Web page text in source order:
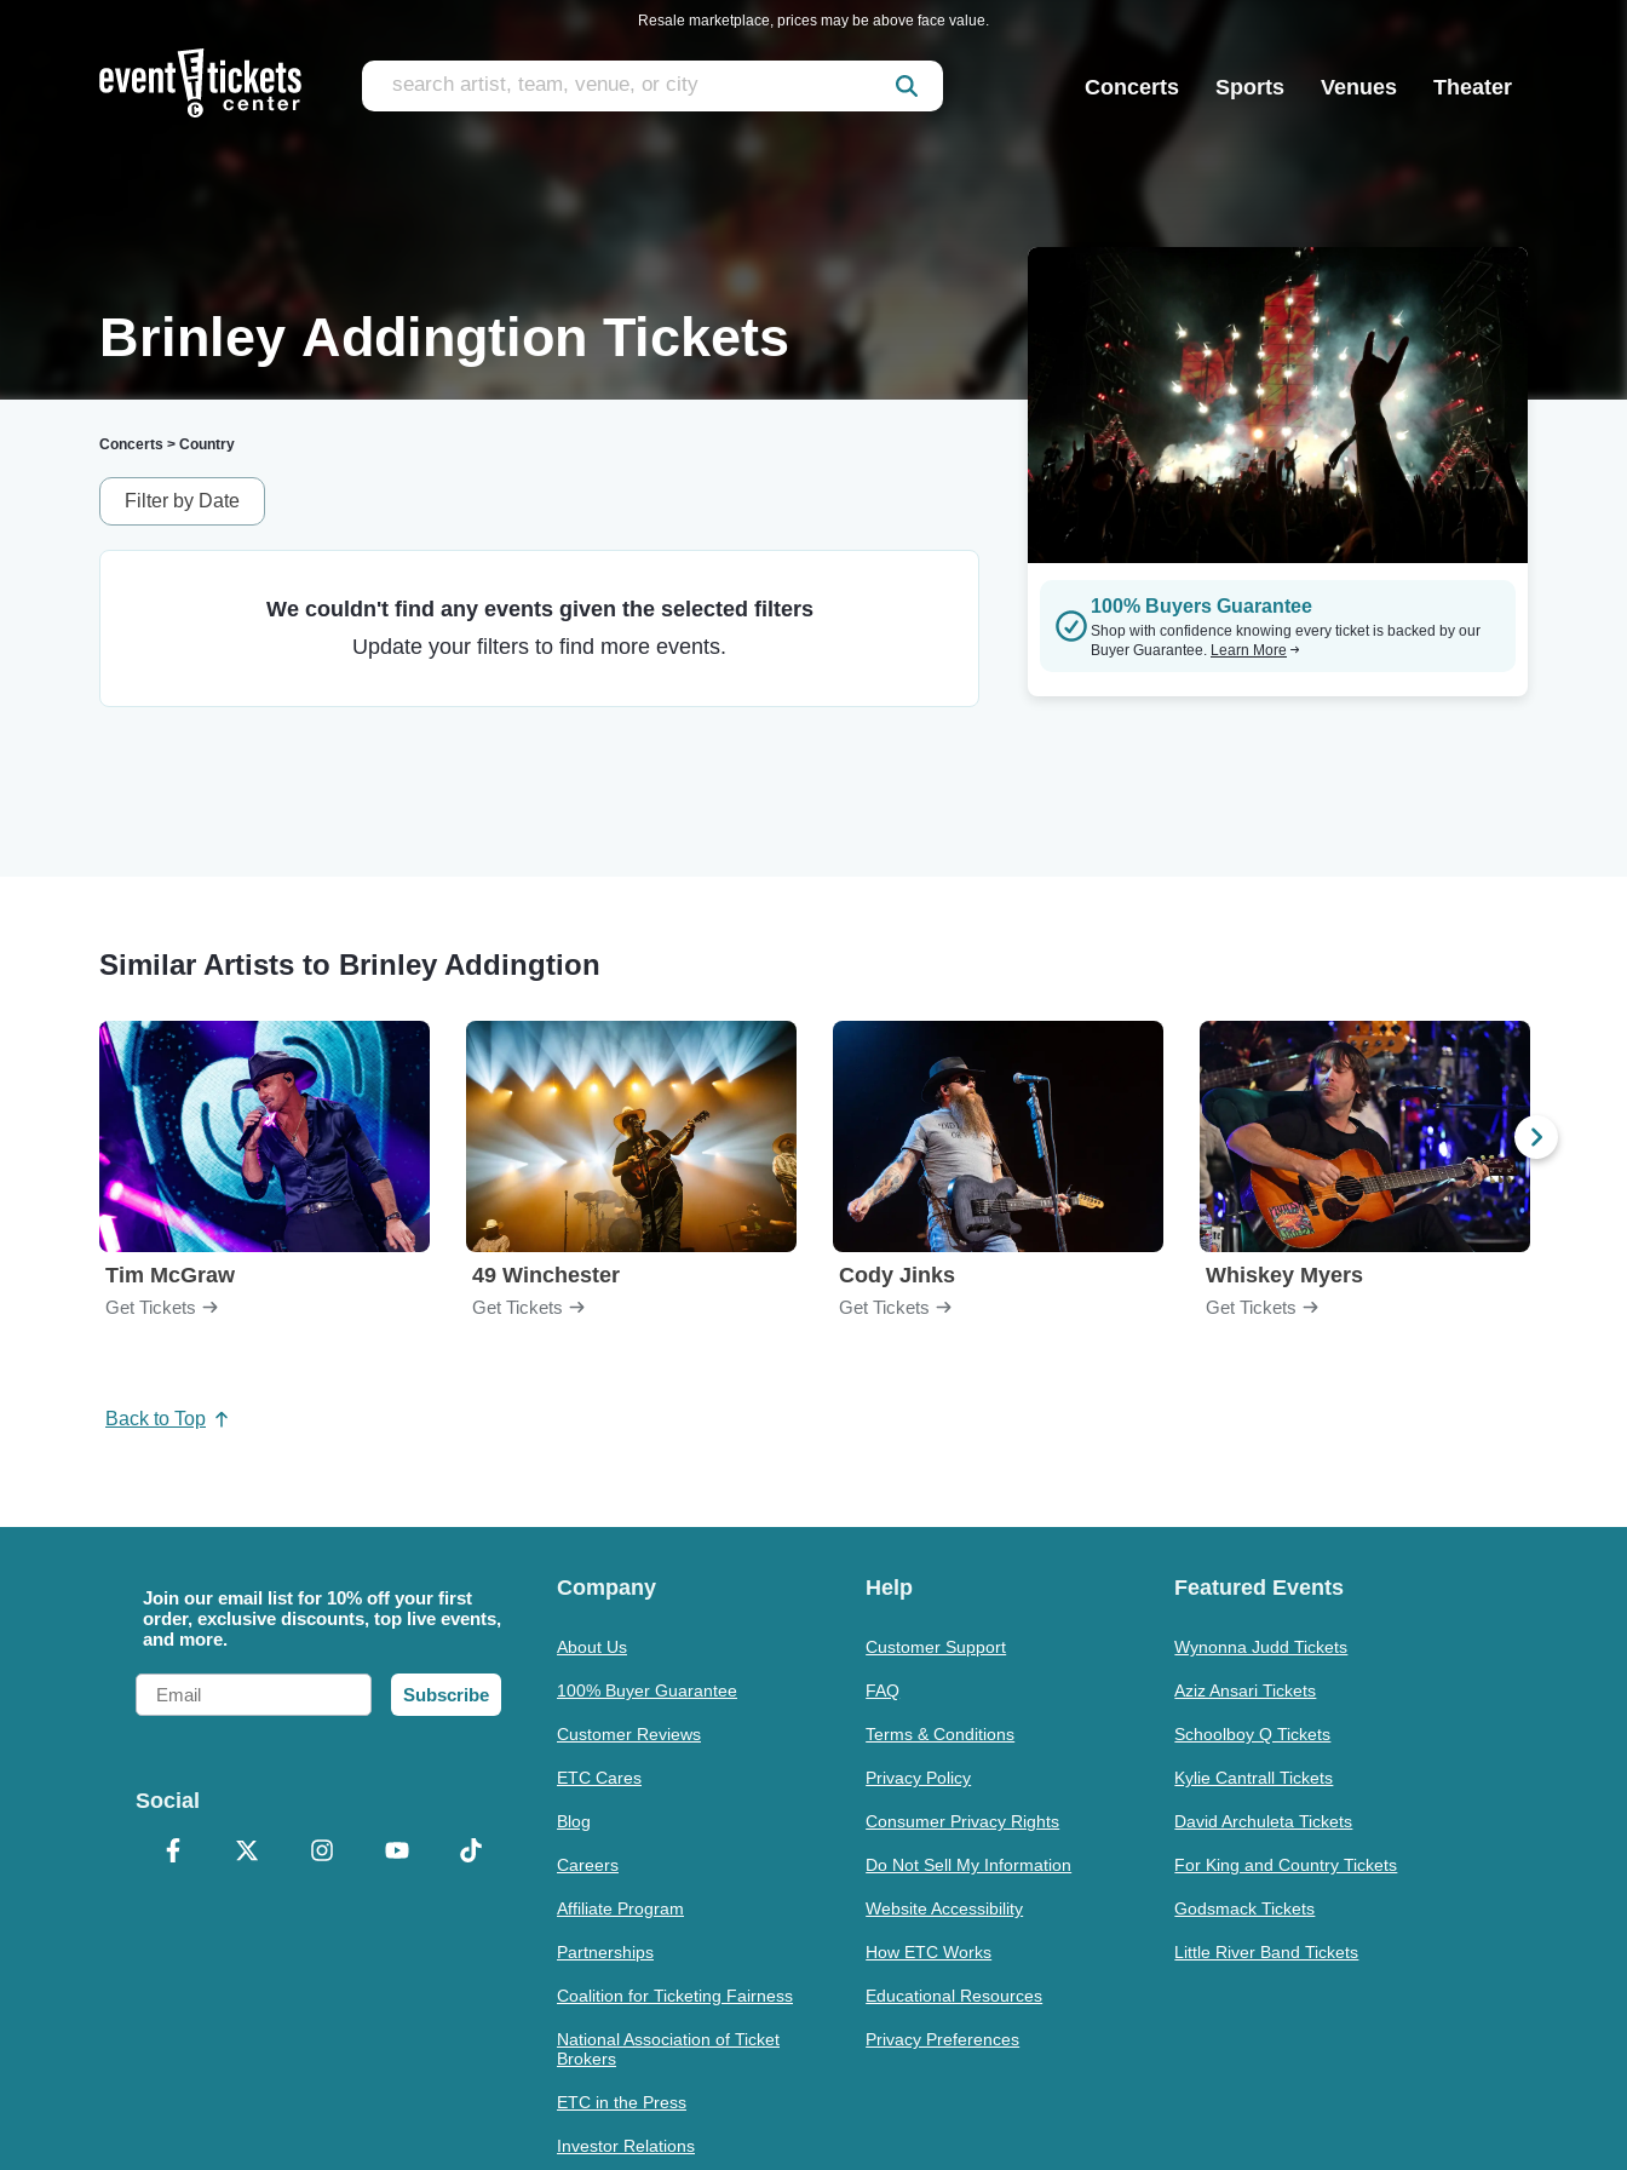
Resale marketplace, prices may be above face value.
Concerts Sports Venues Theater
Brinley Addingtion Tickets
Concerts > Country
Filter by Date
We couldn't find any events given the selected filters
Update your filters to find more events.
100% Buyers Guarantee
Shop with confidence knowing every ticket is backed by our
Buyer Guarantee. Learn More
Similar Artists to Brinley Addingtion
Tim McGraw
Get Tickets
49 Winchester
Get Tickets
Cody Jinks
Get Tickets
Whiskey Myers
Get Tickets
Back to Top
Join our email list for 10% off your first
order, exclusive discounts, top live events,
and more.
Email
Subscribe
Social
Company
About Us
100% Buyer Guarantee
Customer Reviews
ETC Cares
Blog
Careers
Affiliate Program
Partnerships
Coalition for Ticketing Fairness
National Association of Ticket
Brokers
ETC in the Press
Investor Relations
Help
Customer Support
FAQ
Terms & Conditions
Privacy Policy
Consumer Privacy Rights
Do Not Sell My Information
Website Accessibility
How ETC Works
Educational Resources
Privacy Preferences
Featured Events
Wynonna Judd Tickets
Aziz Ansari Tickets
Schoolboy Q Tickets
Kylie Cantrall Tickets
David Archuleta Tickets
For King and Country Tickets
Godsmack Tickets
Little River Band Tickets